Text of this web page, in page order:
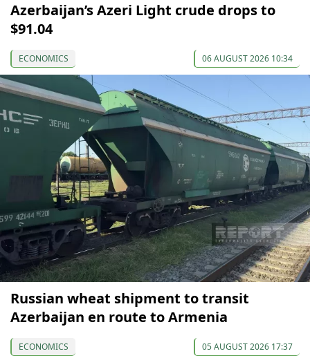
Azerbaijan’s Azeri Light crude drops to
$91.04
ECONOMICS 06 AUGUST 2026 10:34
Russian wheat shipment to transit
Azerbaijan en route to Armenia
ECONOMICS 05 AUGUST 2026 17:37